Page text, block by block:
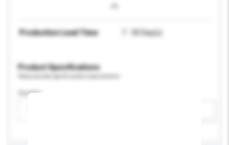
Production Lead Time 7 - 30 Day(s)
Product Specifications
Gender